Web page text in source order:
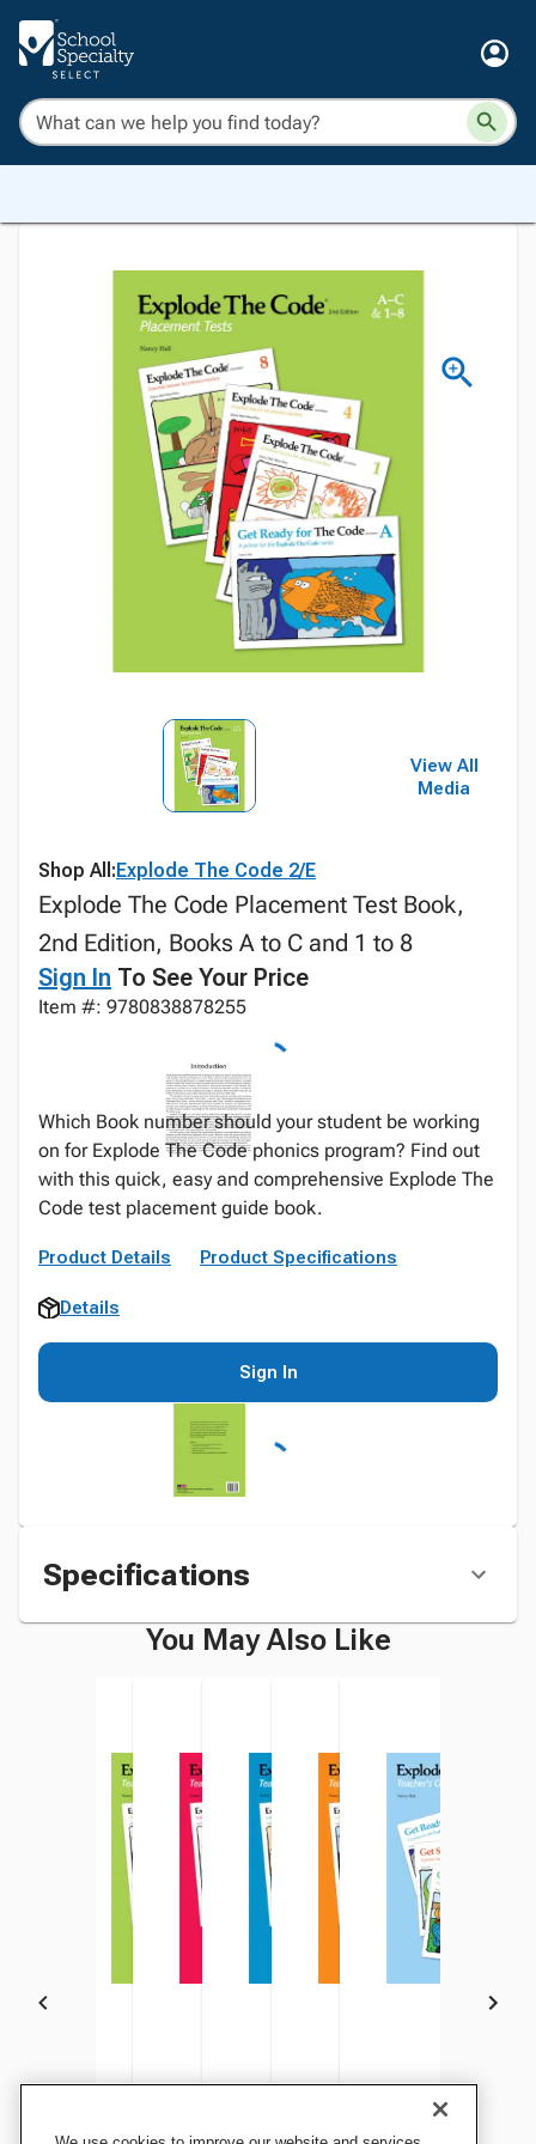
View All
Media
Shop All:Explode The Code 2/E
Explode The Code Placement Test Book,
2nd Edition, Books A to C and 1 to 8
Sign In To See Your Price
Item #: 9780838878255
Which Book number should your student be working
on for Explode The Code phonics program? Find out
with this quick, easy and comprehensive Explode The
Code test placement guide book.
Product Details Product Specifications
Details
Sign In
Specifications
You May Also Like
Explode The Code Teacher's
Explode The Code Teacher's
Explode The Code Teacher's
Explode The Code Teacher's
Explode The Code Teacher's
Explode The Code